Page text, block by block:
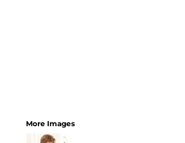
More Images